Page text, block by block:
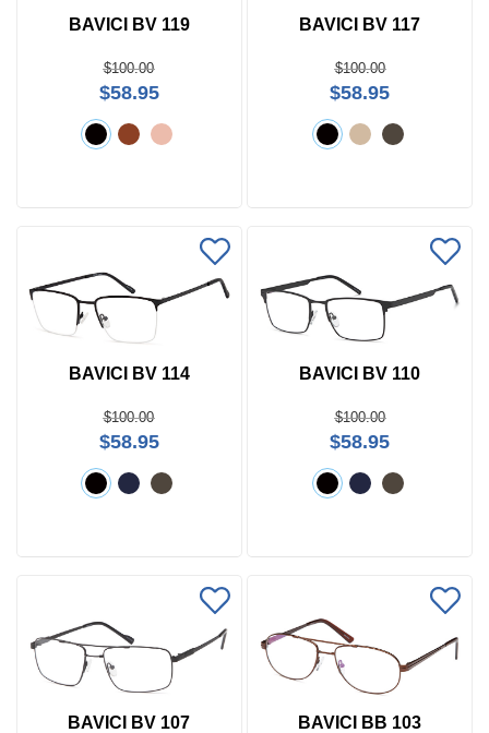
BAVICI BV 119
$100.00
$58.95
BAVICI BV 117
$100.00
$58.95
BAVICI BV 114
$100.00
$58.95
BAVICI BV 110
$100.00
$58.95
BAVICI BV 107 BAVICI BB 103